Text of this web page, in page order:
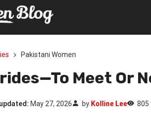
Pakistani Women
Meet Or
May 27, 2026 by Kolline Lee 805